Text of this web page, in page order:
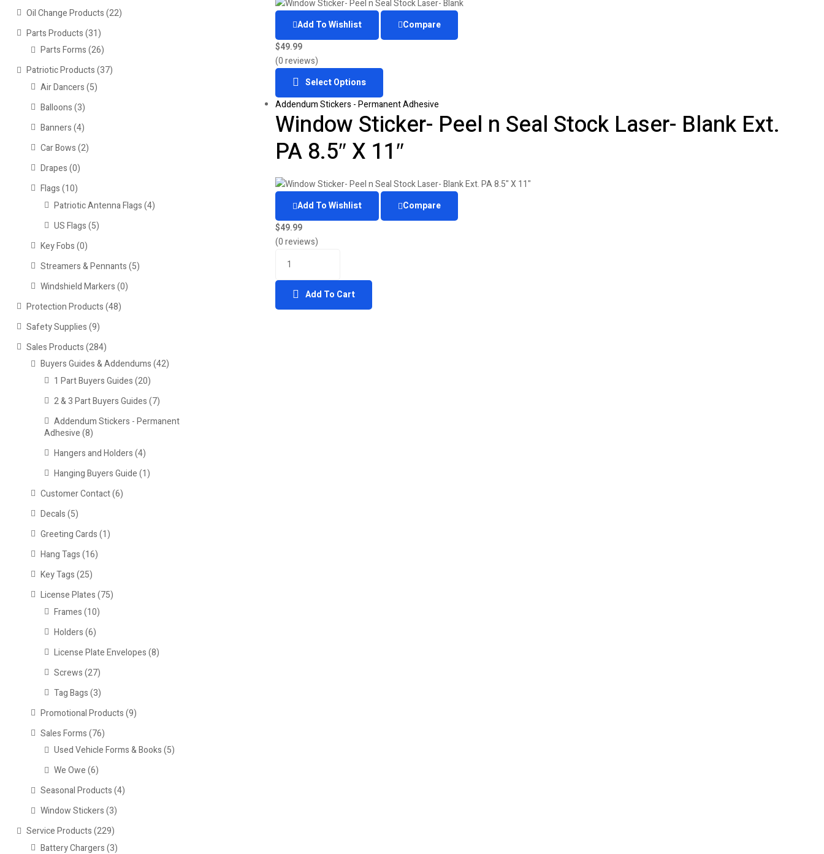
Add To Wishlist
Compare
$49.99
(0 reviews)
Select Options
Addendum Stickers - Permanent Adhesive
Window Sticker- Peel n Seal Stock Laser- Blank Ext.
PA 8.5″ X 11″
Add To Wishlist
Compare
$49.99
(0 reviews)
Add To Cart
Oil Change Products(22)
Parts Products(31)
Parts Forms(26)
Patriotic Products(37)
Air Dancers(5)
Balloons(3)
Banners(4)
Car Bows(2)
Drapes(0)
Flags(10)
Patriotic Antenna Flags (4)
US Flags (5)
Key Fobs(0)
Streamers & Pennants(5)
Windshield Markers(0)
Protection Products(48)
Safety Supplies(9)
Sales Products(284)
Buyers Guides & Addendums(42)
1 Part Buyers Guides (20)
2 & 3 Part Buyers Guides (7)
Addendum Stickers - Permanent
Adhesive (8)
Hangers and Holders (4)
Hanging Buyers Guide (1)
Customer Contact(6)
Decals(5)
Greeting Cards(1)
Hang Tags(16)
Key Tags(25)
License Plates(75)
Frames (10)
Holders (6)
License Plate Envelopes (8)
Screws (27)
Tag Bags (3)
Promotional Products(9)
Sales Forms(76)
Used Vehicle Forms & Books (5)
We Owe (6)
Seasonal Products(4)
Window Stickers(3)
Service Products(229)
Battery Chargers(3)